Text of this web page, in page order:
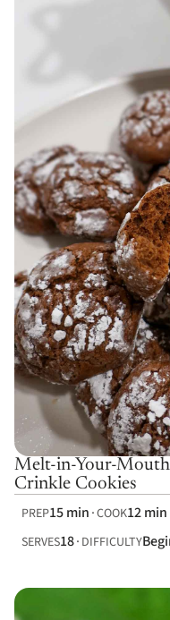
Melt-in-Your-
Crinkle Cookies
PREP15 min COOK12 min
SERVES18 DIFFICULTY